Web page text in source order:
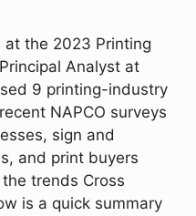
at the 2023 Printing
Analyst at
9 printing-industry
NAPCO surveys
sign and
and print buyers
trends Cross
is a quick summary